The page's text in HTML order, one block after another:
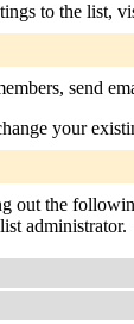
to the list,
send
your
out the
administrator.